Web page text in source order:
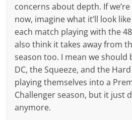
concerns about depth. If
now, imagine what it’ll look
each match playing with the
also think it takes away from
season too. I mean we
DC, the Squeeze, and the
playing themselves into a
Challenger season, but it just
anymore.